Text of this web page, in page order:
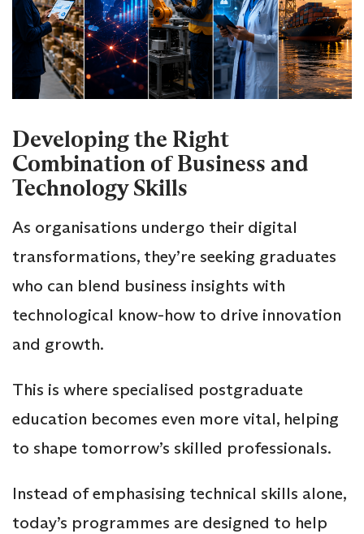
Developing the Right
Combination of Business and
Technology Skills
As organisations undergo their digital
transformations, they’re seeking graduates
who can blend business insights with
technological know-how to drive innovation
and growth.
This is where specialised postgraduate
education becomes even more vital, helping
to shape tomorrow’s skilled professionals.
Instead of emphasising technical skills alone,
today’s programmes are designed to help